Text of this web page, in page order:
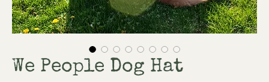
We People Dog Hat